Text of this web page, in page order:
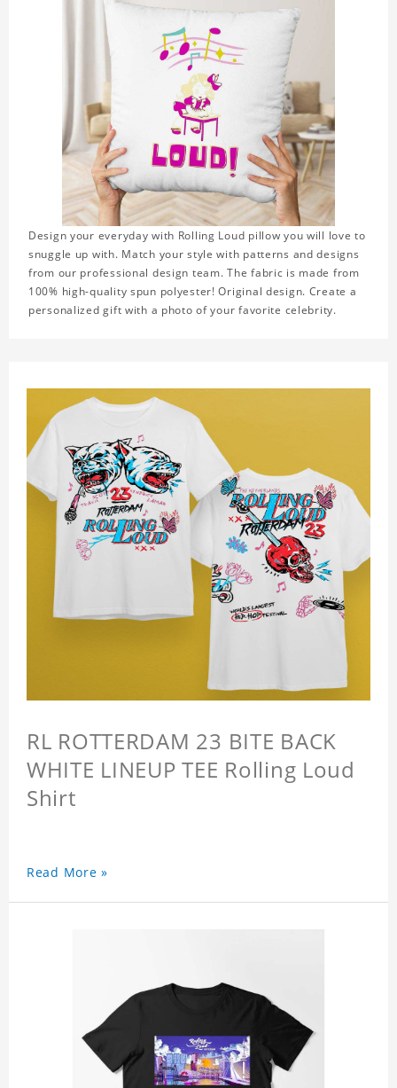
Design your everyday with Rolling Loud pillow you will love to
snuggle up with. Match your style with patterns and designs
from our professional design team. The fabric is made from
100% high-quality spun polyester! Original design. Create a
personalized gift with a photo of your favorite celebrity.
RL ROTTERDAM 23 BITE BACK
WHITE LINEUP TEE Rolling Loud
Shirt
Read More »